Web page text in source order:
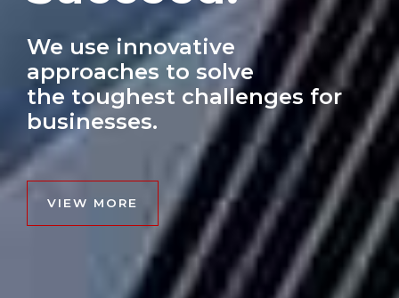
We use innovative
approaches to solve
the toughest challenges for
businesses.
VIEW MORE